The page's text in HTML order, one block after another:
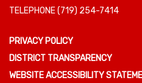
TELEPHONE(719) 254-7414
PRIVACY POLICY
DISTRICT TRANSPARENCY
WEBSITE ACCESSIBILITY